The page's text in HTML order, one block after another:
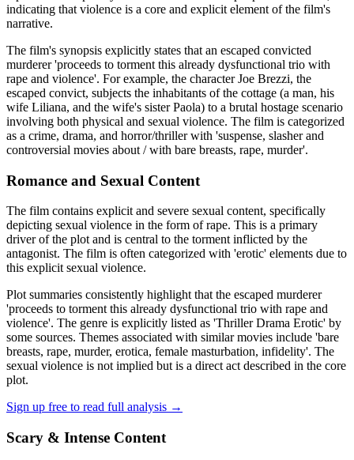
indicating that violence is a core and explicit element of the film's
narrative.
The film's synopsis explicitly states that an escaped convicted
murderer 'proceeds to torment this already dysfunctional trio with
rape and violence'. For example, the character Joe Brezzi, the
escaped convict, subjects the inhabitants of the cottage (a man, his
wife Liliana, and the wife's sister Paola) to a brutal hostage scenario
involving both physical and sexual violence. The film is categorized
as a crime, drama, and horror/thriller with 'suspense, slasher and
controversial movies about / with bare breasts, rape, murder'.
Romance and Sexual Content
The film contains explicit and severe sexual content, specifically
depicting sexual violence in the form of rape. This is a primary
driver of the plot and is central to the torment inflicted by the
antagonist. The film is often categorized with 'erotic' elements due to
this explicit sexual violence.
Plot summaries consistently highlight that the escaped murderer
'proceeds to torment this already dysfunctional trio with rape and
violence'. The genre is explicitly listed as 'Thriller Drama Erotic' by
some sources. Themes associated with similar movies include 'bare
breasts, rape, murder, erotica, female masturbation, infidelity'. The
sexual violence is not implied but is a direct act described in the core
plot.
Sign up free to read full analysis →
Scary & Intense Content